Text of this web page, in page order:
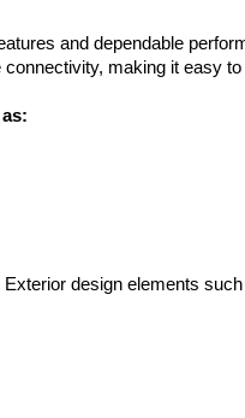
and dependable
making it easy
design elements